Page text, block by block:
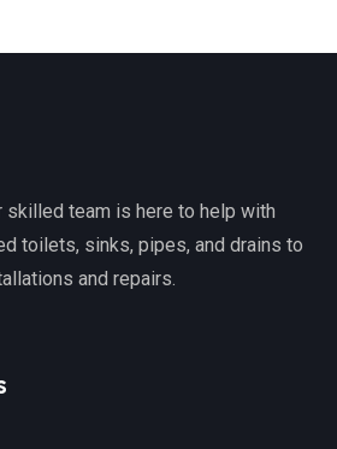
skilled team is here to help with
toilets, sinks, pipes, and drains to
and repairs.